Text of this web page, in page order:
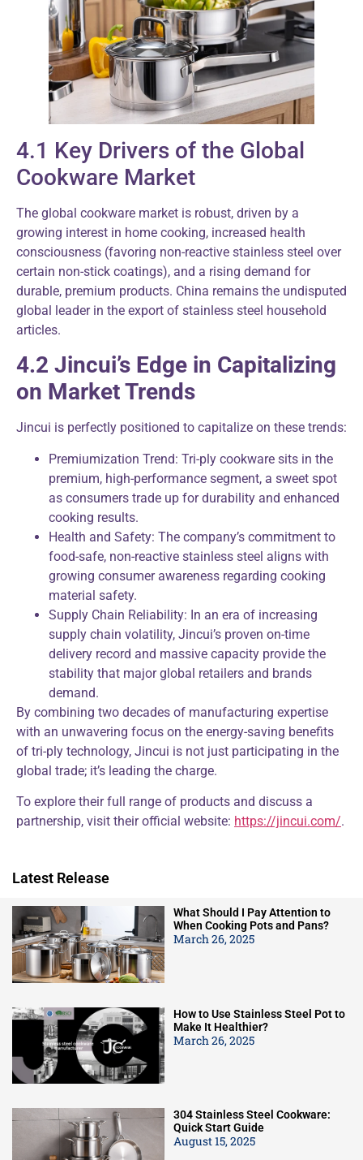
4.1 Key Drivers of the Global
Cookware Market
The global cookware market is robust, driven by a
growing interest in home cooking, increased health
consciousness (favoring non-reactive stainless steel over
certain non-stick coatings), and a rising demand for
durable, premium products. China remains the undisputed
global leader in the export of stainless steel household
articles.
4.2 Jincui’s Edge in Capitalizing
on Market Trends
Jincui is perfectly positioned to capitalize on these trends:
Premiumization Trend: Tri-ply cookware sits in the
premium, high-performance segment, a sweet spot
as consumers trade up for durability and enhanced
cooking results.
Health and Safety: The company’s commitment to
food-safe, non-reactive stainless steel aligns with
growing consumer awareness regarding cooking
material safety.
Supply Chain Reliability: In an era of increasing
supply chain volatility, Jincui’s proven on-time
delivery record and massive capacity provide the
stability that major global retailers and brands
demand.
By combining two decades of manufacturing expertise
with an unwavering focus on the energy-saving benefits
of tri-ply technology, Jincui is not just participating in the
global trade; it’s leading the charge.
To explore their full range of products and discuss a
partnership, visit their official website: https://jincui.com/.
Latest Release
What Should I Pay Attention to
When Cooking Pots and Pans?
March 26, 2025
How to Use Stainless Steel Pot to
Make It Healthier?
March 26, 2025
304 Stainless Steel Cookware:
Quick Start Guide
August 15, 2025